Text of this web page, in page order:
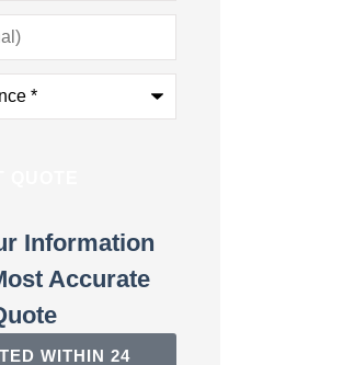
Information
Accurate
WITHIN 24